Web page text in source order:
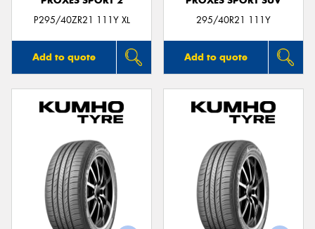
P295/40ZR21 111Y XL
Add to quote
295/40R21 111Y
Add to quote